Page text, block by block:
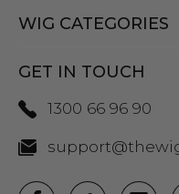
WIG CATEGORIES
GET IN TOUCH
1300 66 96 90